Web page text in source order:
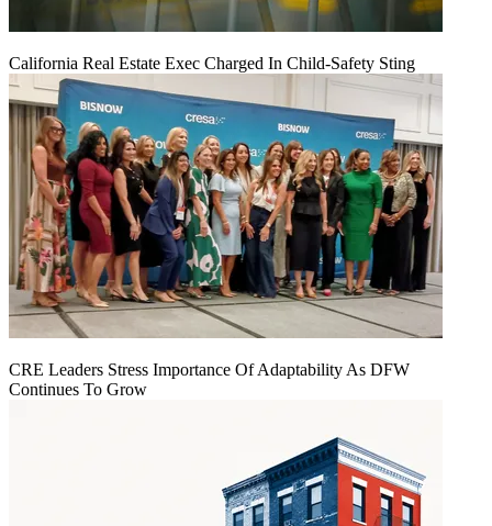
California Real Estate Exec Charged In Child-Safety Sting
CRE Leaders Stress Importance Of Adaptability As DFW
Continues To Grow